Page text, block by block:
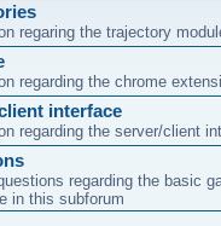
regaring the trajectory
regarding the chrome
interface
regarding the server/client
regarding the basic
in this subforum